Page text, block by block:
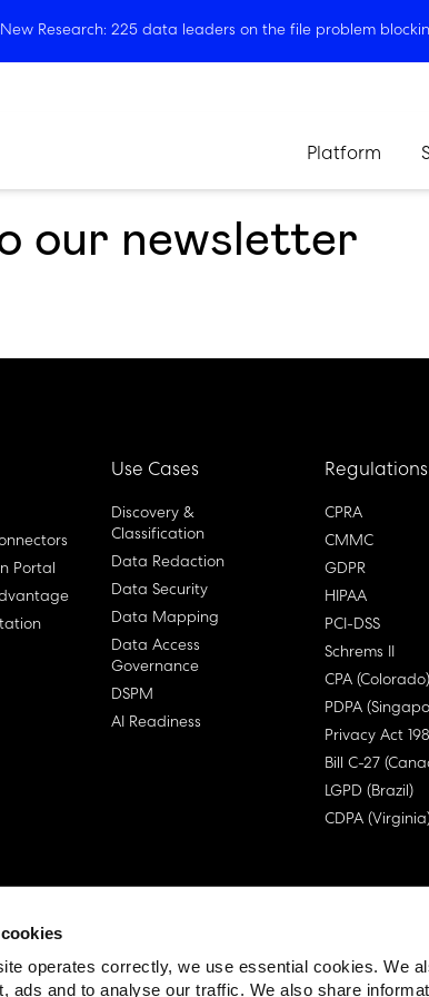
operates correctly, we use essential cookies. We
ads and to analyse our traffic. We also share
New Research: 225 data leaders on the file problem
Platform
our newsletter
Portal
Use Cases
Discovery &
Classification
Data Redaction
Data Security
Data Mapping
Data Access
Governance
DSPM
AI Readiness
Regulations
CPRA
CMMC
GDPR
HIPAA
PCI-DSS
Schrems II
CPA (Colorado)
PDPA
Privacy Act
Bill C-27
LGPD (Brazil)
CDPA
User License Agreement (EULA)